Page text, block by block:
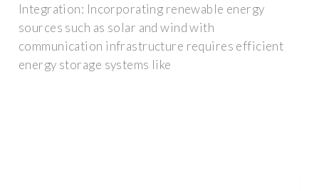
Integration: Incorporating renewable energy
sources such as solar and wind with
communication infrastructure requires efficient
energy storage systems like